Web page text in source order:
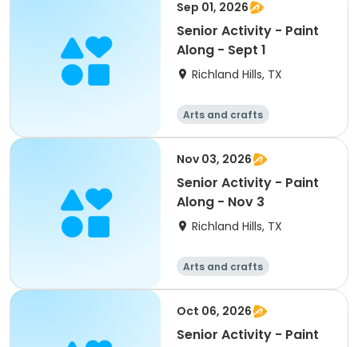
Sep 01, 2026
Senior Activity - Paint
Along - Sept 1
Richland Hills, TX
Arts and crafts
Nov 03, 2026
Senior Activity - Paint
Along - Nov 3
Richland Hills, TX
Arts and crafts
Oct 06, 2026
Senior Activity - Paint